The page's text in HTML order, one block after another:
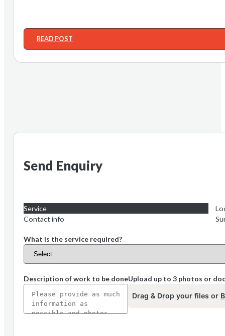
READ POST
Send Enquiry
Service
Contact info
What is the service required?
Description of work to be doneUpload up to 3 photos or
Drag & Drop your files or